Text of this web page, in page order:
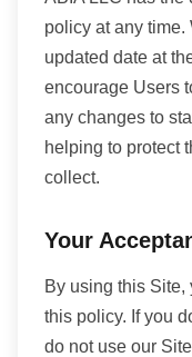
policy at any
updated date at
encourage Users
any changes to
helping to protect
collect.
Your
By using this
this policy. If you
do not use our